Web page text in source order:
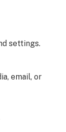
settings.
email, or